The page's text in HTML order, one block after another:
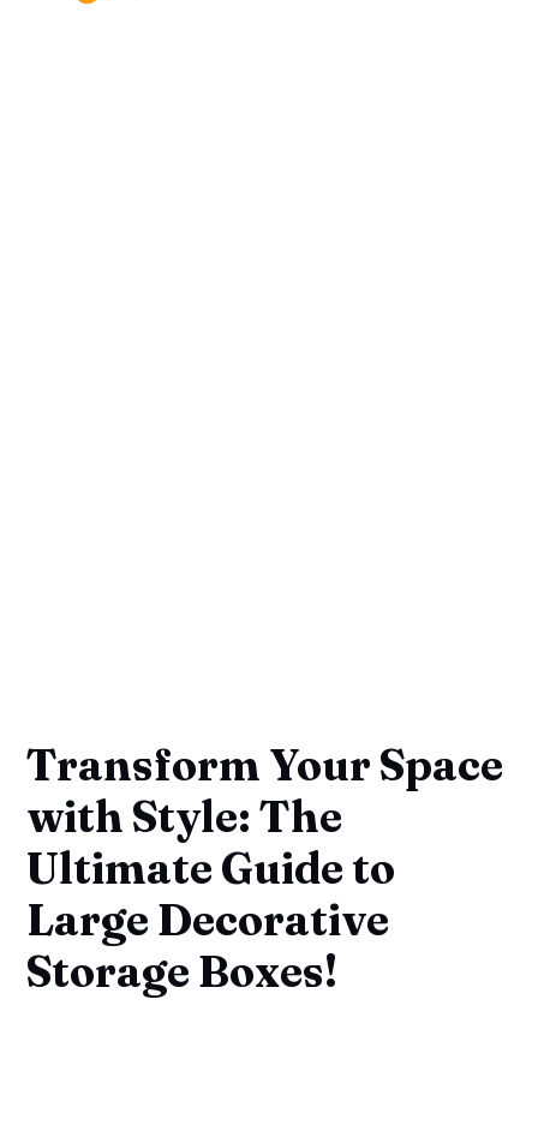
Transform Your Space
with Style: The
Ultimate Guide to
Large Decorative
Storage Boxes!